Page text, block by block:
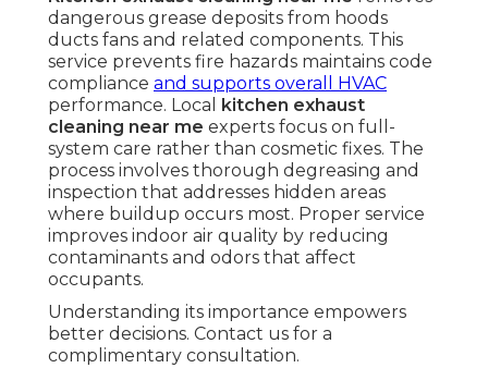
dangerous grease deposits from hoods
ducts fans and related components. This
service prevents fire hazards maintains code
compliance and supports overall HVAC
performance. Local
kitchen exhaust
cleaning near me experts focus on full-
system care rather than cosmetic fixes. The
process involves thorough degreasing and
inspection that addresses hidden areas
where buildup occurs most. Proper service
improves indoor air quality by reducing
contaminants and odors that affect
occupants.
Understanding its importance empowers
better decisions. Contact us for a
complimentary consultation.